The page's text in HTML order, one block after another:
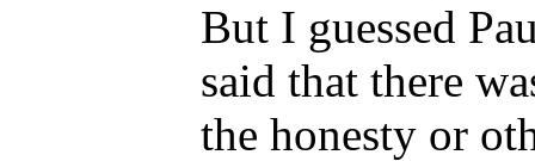
But I guessed
said that there
the honesty or